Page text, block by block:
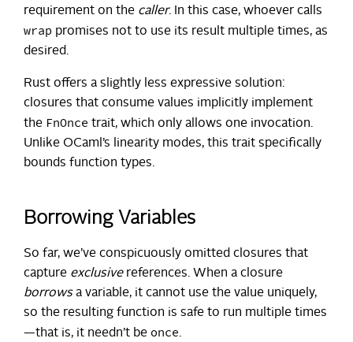
requirement on the caller. In this case, whoever calls
wrap promises not to use its result multiple times, as
desired.
Rust offers a slightly less expressive solution:
closures that consume values implicitly implement
the FnOnce trait, which only allows one invocation.
Unlike OCaml’s linearity modes, this trait specifically
bounds function types.
Borrowing Variables
So far, we’ve conspicuously omitted closures that
capture exclusivereferences. When a closure
borrowsa variable, it cannot use the value uniquely,
so the resulting function is safe to run multiple times
—that is, it needn’t be once.